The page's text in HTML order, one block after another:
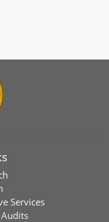
Services